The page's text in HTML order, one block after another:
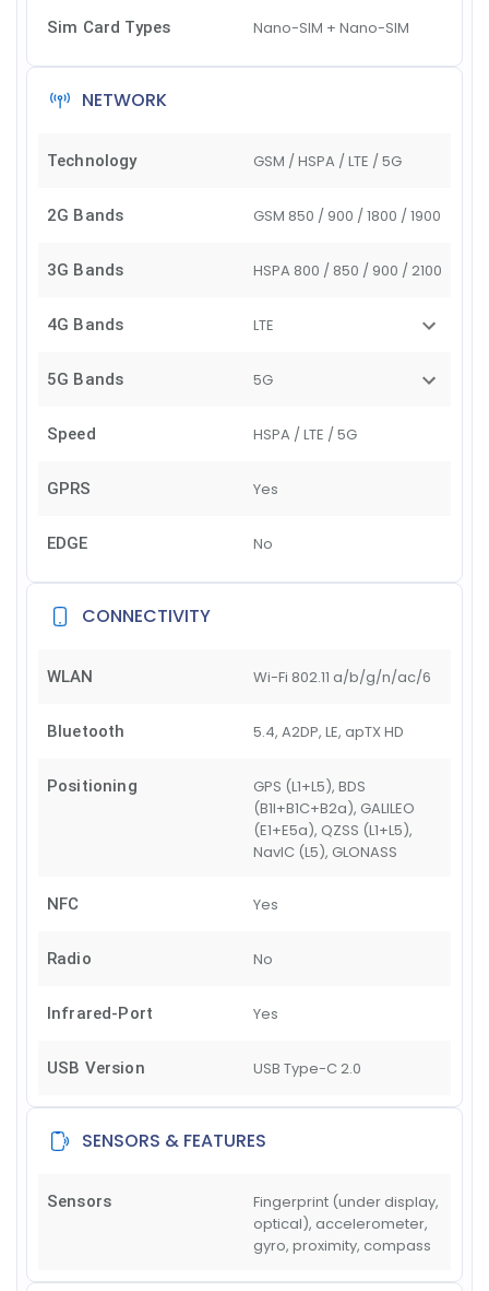
Sim Card Types Nano-SIM + Nano-SIM
NETWORK
Technology GSM / HSPA / LTE / 5G
2G Bands GSM 850 / 900 / 1800 / 1900
3G Bands HSPA 800 / 850 / 900 / 2100
4G Bands LTE
5G Bands 5G
Speed HSPA / LTE / 5G
GPRS Yes
EDGE No
CONNECTIVITY
WLAN Wi-Fi 802.11 a/b/g/n/ac/6
Bluetooth 5.4, A2DP, LE, apTX HD
Positioning
GPS (L1+L5), BDS
(B1I+B1C+B2a), GALILEO
(E1+E5a), QZSS (L1+L5),
NavIC (L5), GLONASS
NFC Yes
Radio No
Infrared-Port Yes
USB Version USB Type-C 2.0
SENSORS & FEATURES
Sensors
Fingerprint (under display,
optical), accelerometer,
gyro, proximity, compass